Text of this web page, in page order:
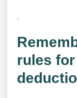
.
rules